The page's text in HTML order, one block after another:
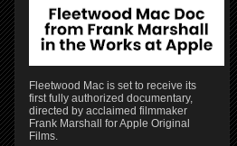
Fleetwood Mac is set to receive its
first fully authorized documentary,
directed by acclaimed filmmaker
Frank Marshall for Apple Original
Films.